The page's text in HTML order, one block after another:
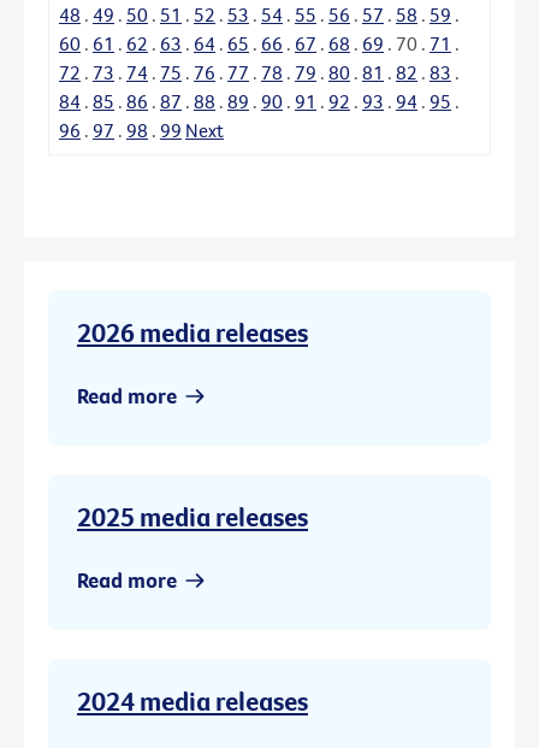
48 . 49 . 50 . 51 . 52 . 53 . 54 . 55 . 56 . 57 . 58 . 59 .
60 . 61 . 62 . 63 . 64 . 65 . 66 . 67 . 68 . 69 . 70 . 71 .
72 . 73 . 74 . 75 . 76 . 77 . 78 . 79 . 80 . 81 . 82 . 83 .
84 . 85 . 86 . 87 . 88 . 89 . 90 . 91 . 92 . 93 . 94 . 95 .
96 . 97 . 98 . 99 Next
2026 media releases
Read more
2025 media releases
Read more
2024 media releases